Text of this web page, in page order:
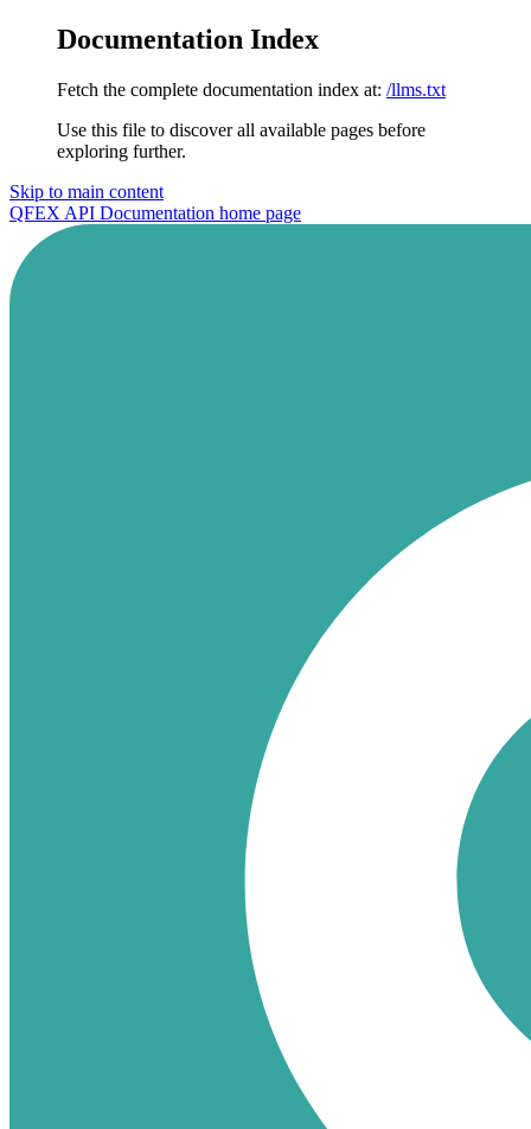
Documentation Index
Fetch the complete documentation index at: /llms.txt
Use this file to discover all available pages before
exploring further.
Skip to main content
QFEX API Documentation home page